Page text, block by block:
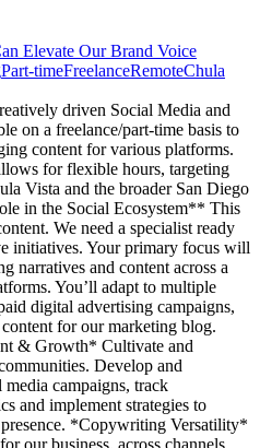
Elevate Our Brand Voice
Part-timeFreelanceRemoteChula
driven Social Media and
on a freelance/part-time basis to
content for various platforms.
for flexible hours, targeting
Vista and the broader San Diego
in the Social Ecosystem** This
We need a specialist ready
initiatives. Your primary focus will
narratives and content across a
You’ll adapt to multiple
digital advertising campaigns,
for our marketing blog.
& Growth* Cultivate and
Develop and
campaigns, track
and implement strategies to
*Copywriting Versatility*
our business, across channels